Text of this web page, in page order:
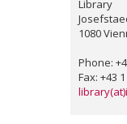
Library
1080
Phone:
Fax: +43